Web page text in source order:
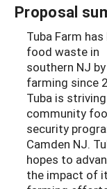
Proposal
Tuba Farm
food waste in
southern NJ
farming since
Tuba is
community
security
Camden NJ.
hopes to
the impact of